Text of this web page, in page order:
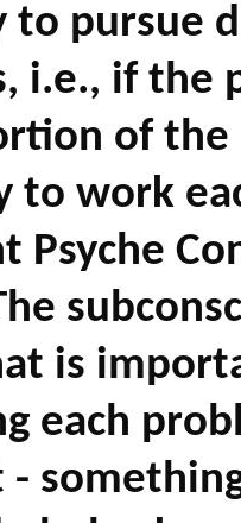
pursue
i.e., if the
of the
to work
Psyche
is
each
-